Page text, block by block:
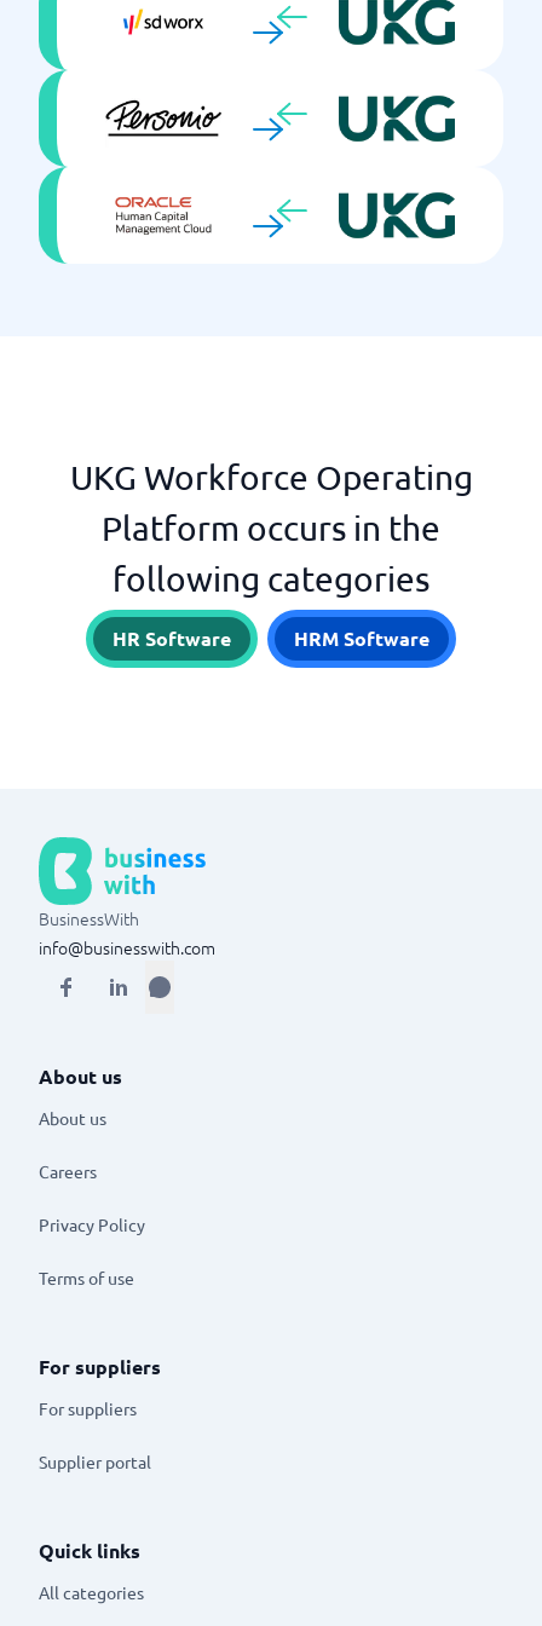
Onboarding
Payroll system included
Performance Mgmt
Push notifications
Recruitment
Reports & KPIs
Salary review
Self-service
UKG Workforce Operating
Platform occurs in the
following categories
HR Software HRM Software
BusinessWith
info@businesswith.com
About us
About us
Careers
Privacy Policy
Terms of use
For suppliers
For suppliers
Supplier portal
Quick links
All categories